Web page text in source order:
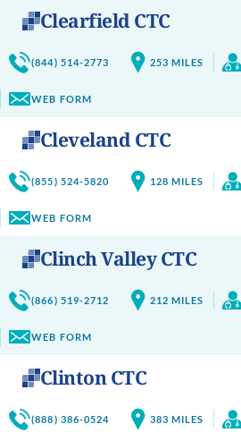
Clearfield CTC
(844) 514-2773 253 MILES
WEB FORM
Cleveland CTC
(855) 524-5820 128 MILES
WEB FORM
Clinch Valley CTC
(866) 519-2712 212 MILES
WEB FORM
Clinton CTC
(888) 386-0524 383 MILES